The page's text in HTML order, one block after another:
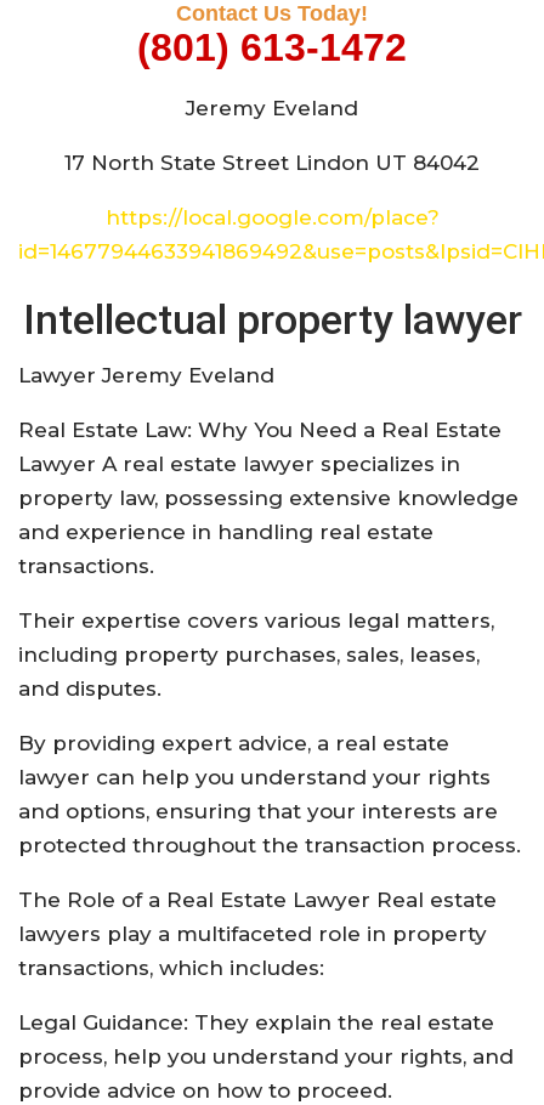
Contact Us Today!
(801) 613-1472
Jeremy Eveland
17 North State Street Lindon UT 84042
https://local.google.com/place?
Intellectual property lawyer
Lawyer Jeremy Eveland
Real Estate Law: Why You Need a Real Estate
Lawyer A real estate lawyer specializes in
property law, possessing extensive knowledge
and experience in handling real estate
transactions.
Their expertise covers various legal matters,
including property purchases, sales, leases,
and disputes.
By providing expert advice, a real estate
lawyer can help you understand your rights
and options, ensuring that your interests are
protected throughout the transaction process.
The Role of a Real Estate Lawyer Real estate
lawyers play a multifaceted role in property
transactions, which includes:
Legal Guidance: They explain the real estate
process, help you understand your rights, and
provide advice on how to proceed.